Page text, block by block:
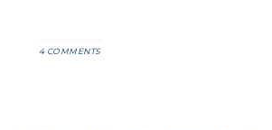
4 COMMENTS